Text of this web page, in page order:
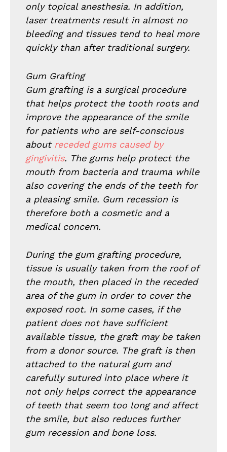
only topical anesthesia. In addition,
laser treatments result in almost no
bleeding and tissues tend to heal more
quickly than after traditional surgery.
Gum Grafting
Gum grafting is a surgical procedure
that helps protect the tooth roots and
improve the appearance of the smile
for patients who are self-conscious
aboutreceded gums caused by
gingivitis. The gums help protect the
mouth from bacteria and trauma while
also covering the ends of the teeth for
a pleasing smile. Gum recession is
therefore both a cosmetic and a
medical concern.
During the gum grafting procedure,
tissue is usually taken from the roof of
the mouth, then placed in the receded
area of the gum in order to cover the
exposed root. In some cases, if the
patient does not have sufficient
available tissue, the graft may be taken
from a donor source. The graft is then
attached to the natural gum and
carefully sutured into place where it
not only helps correct the appearance
of teeth that seem too long and affect
the smile, but also reduces further
gum recession and bone loss.